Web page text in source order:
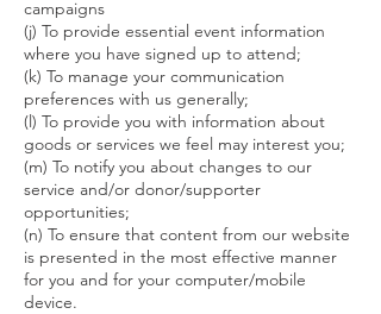
campaigns
(j) To provide essential event information
where you have signed up to attend;
(k) To manage your communication
preferences with us generally;
(l) To provide you with information about
goods or services we feel may interest you;
(m) To notify you about changes to our
service and/or donor/supporter
opportunities;
(n) To ensure that content from our website
is presented in the most effective manner
for you and for your computer/mobile
device.